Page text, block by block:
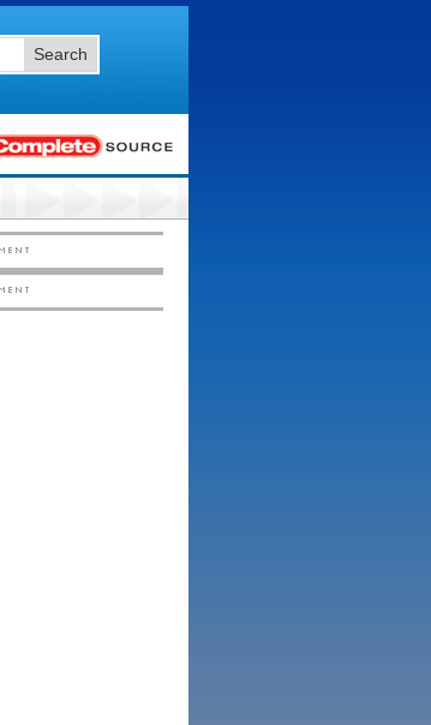
Search